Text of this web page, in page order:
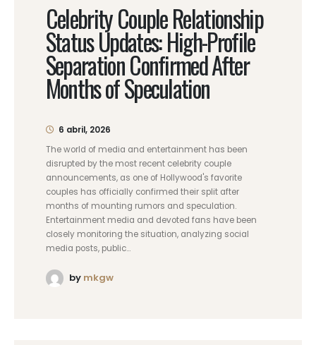
Celebrity Couple Relationship
Status Updates: High-Profile
Separation Confirmed After
Months of Speculation
6 abril, 2026
The world of media and entertainment has been
disrupted by the most recent celebrity couple
announcements, as one of Hollywood's favorite
couples has officially confirmed their split after
months of mounting rumors and speculation.
Entertainment media and devoted fans have been
closely monitoring the situation, analyzing social
media posts, public...
by mkgw